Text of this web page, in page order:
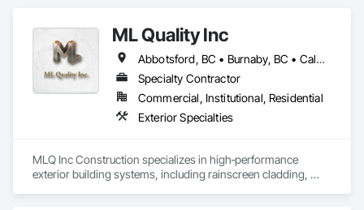
ML Quality Inc
Abbotsford, BC • Burnaby, BC • Calgary, AB • Chilliwack, BC • Colwood, BC • Coquitlam, BC • Cowichan Valley, BC • Duncan, BC • Edmonton, AB • Kelowna, BC • Langford, BC • Langley, BC • Nanaimo, BC • Okanagan-Similkameen, BC • Peachland, BC • Richmond, BC • Saanich, BC • Sidney, BC • Summerland, BC • Surrey, BC • Vancouver, BC • Vernon, BC • Victoria, BC
Specialty Contractor
Commercial, Institutional, Residential
Exterior Specialties
MLQ Inc Construction specializes in high‑performance
exterior building systems, including rainscreen cladding,